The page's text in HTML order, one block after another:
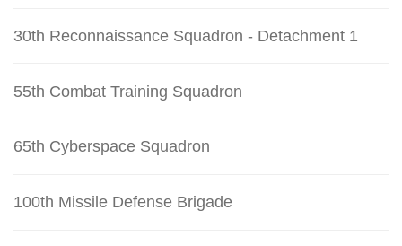
30th Reconnaissance Squadron - Detachment 1
55th Combat Training Squadron
65th Cyberspace Squadron
100th Missile Defense Brigade